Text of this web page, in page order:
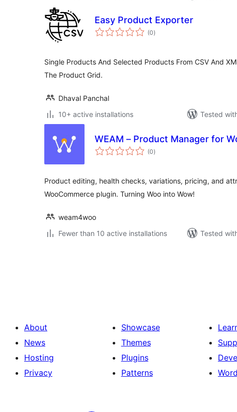
Easy Product Exporter
(0total
ratings
)
Single Products And Selected Products From CSV And
The Product Grid.
Dhaval Panchal
10+ active installations
Tested
WEAM – Product Manager for
(0total
ratings
)
Product editing, health checks, variations, pricing, and
WooCommerce plugin. Turning Woo into Wow!
weam4woo
Fewer than 10 active installations
Tested
About
News
Hosting
Privacy
Showcase
Themes
Plugins
Patterns